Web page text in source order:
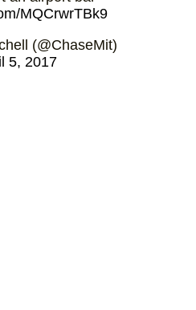
MQCrwrTBk9
(@ChaseMit)
5, 2017